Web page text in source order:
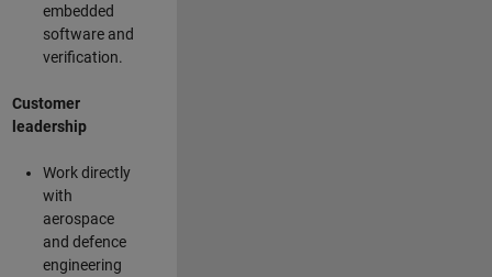
embedded
software and
verification.
Customer
leadership
Work directly
with
aerospace
and defence
engineering